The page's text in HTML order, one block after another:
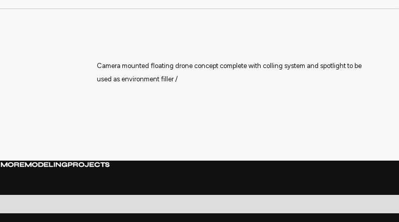
Camera mounted floating drone concept complete with colling system and spotlight to be
used as environment filler /
MOREMODELINGPROJECTS